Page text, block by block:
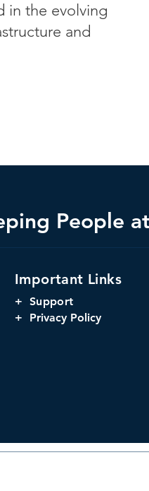
in the evolving
and
Important Links
+ Support
+ Privacy Policy
People